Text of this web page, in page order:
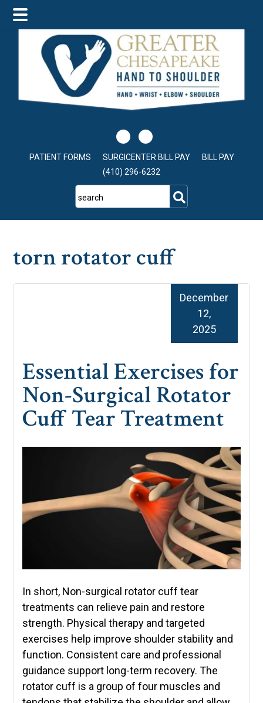
main
content
primary
sidebar
footer
PATIENT FORMS SURGICENTER BILL PAY
BILL PAY
(410) 296-6232
search
torn rotator cuff
Essential Exercises for
Non-Surgical Rotator
Cuff Tear Treatment
December
12,
2025
In short, Non-surgical rotator cuff tear
treatments can relieve pain and restore
strength. Physical therapy and targeted
exercises help improve shoulder stability and
function. Consistent care and professional
guidance support long-term recovery. The
rotator cuff is a group of four muscles and